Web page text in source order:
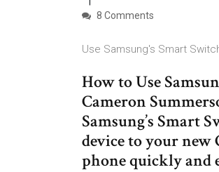
8 Comments
Use Samsung's Smart
How to Use
Cameron
Samsung’s Smart
device to your new
phone quickly and